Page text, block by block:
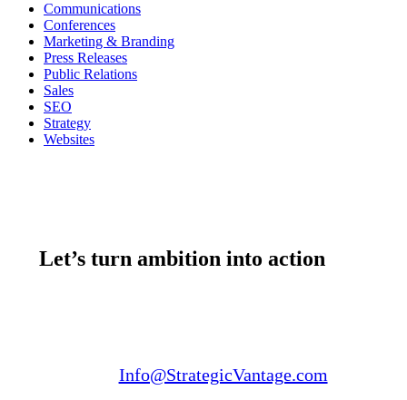
Communications
Conferences
Marketing & Branding
Press Releases
Public Relations
Sales
SEO
Strategy
Websites
Let’s turn ambition into action
Info@StrategicVantage.com